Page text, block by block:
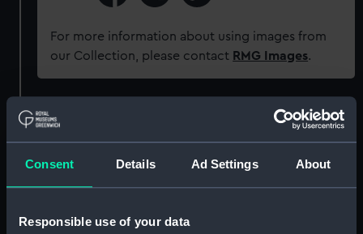
Consent Details Ad Settings About
Responsible use of your data
For more information about using images from
our Collection, please contact RMG Images.
Object details
ID: N5352